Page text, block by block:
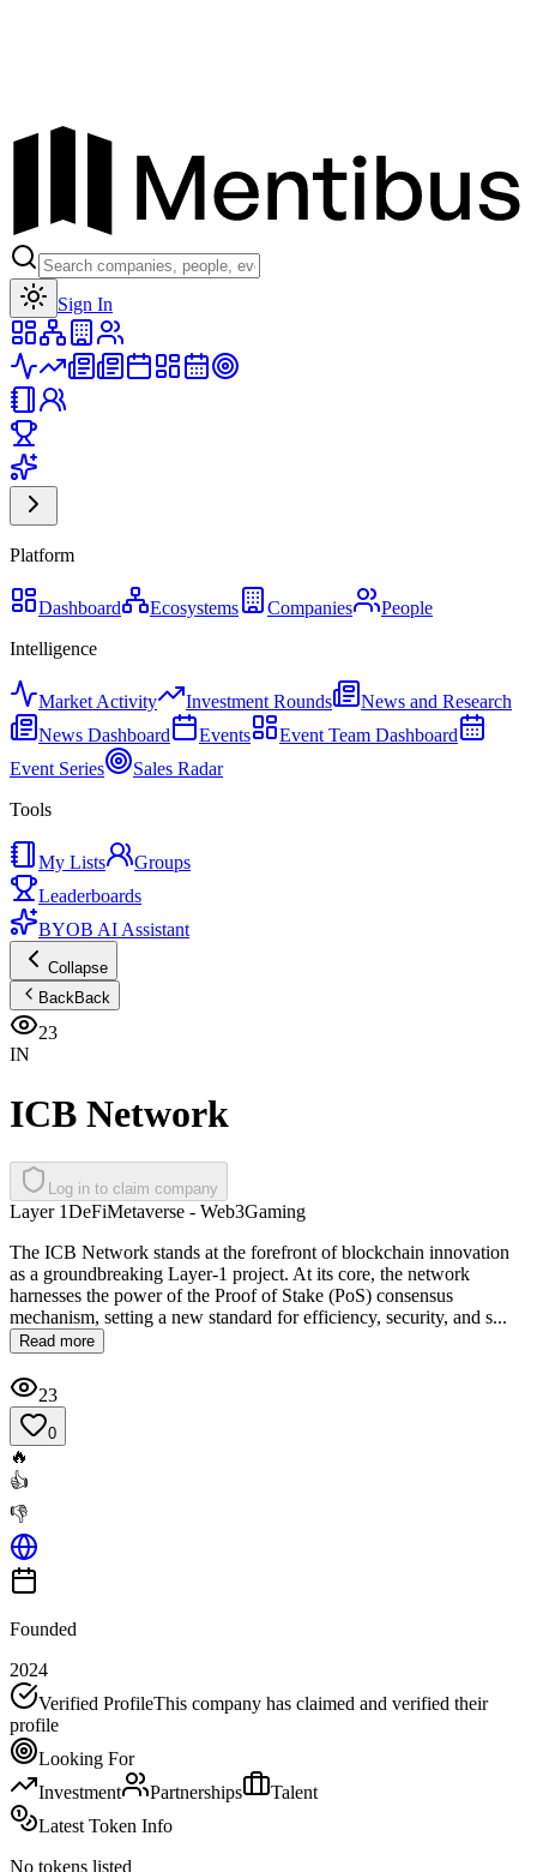
Sign In
Platform
Dashboard Ecosystems Companies
People
Intelligence
Market Activity Investment Rounds
News and Research
News Dashboard
Events
Event Team Dashboard
Event Series
Sales Radar
Tools
My Lists
Groups
Leaderboards
BYOB AI Assistant
Collapse
BackBack
23
IN
ICB Network
Log in to claim company
Layer 1DeFiMetaverse - Web3Gaming
The ICB Network stands at the forefront of blockchain innovation
as a groundbreaking Layer-1 project. At its core, the network
harnesses the power of the Proof of Stake (PoS) consensus
mechanism, setting a new standard for efficiency, security, and s...
Read more
23
0
🔥
👍
👎
Founded
2024
Verified ProfileThis company has claimed and verified their
profile
Looking For
Investment
Partnerships
Talent
Latest Token Info
No tokens listed